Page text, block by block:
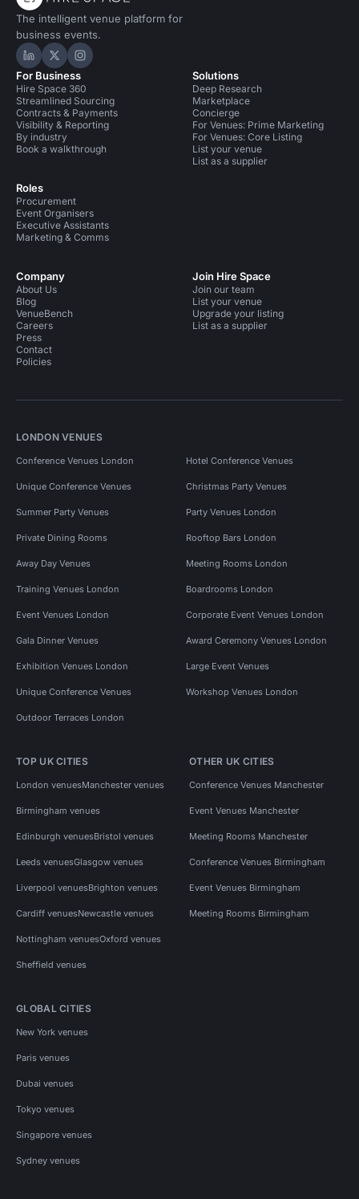
The intelligent venue platform for
business events.
Hire Space on LinkedIn
Hire Space on X
Hire Space on Instagram
For Business
Hire Space 360
Streamlined Sourcing
Contracts & Payments
Visibility & Reporting
By industry
Book a walkthrough
Roles
Procurement
Event Organisers
Executive Assistants
Marketing & Comms
Solutions
Deep Research
Marketplace
Concierge
For Venues: Prime Marketing
For Venues: Core Listing
List your venue
List as a supplier
Company
About Us
Blog
VenueBench
Careers
Press
Contact
Policies
Join Hire Space
Join our team
List your venue
Upgrade your listing
List as a supplier
LONDON VENUES
Conference Venues London Hotel Conference Venues
Unique Conference Venues Christmas Party Venues
Summer Party Venues Party Venues London
Private Dining Rooms Rooftop Bars London
Away Day Venues Meeting Rooms London
Training Venues London Boardrooms London
Event Venues London Corporate Event Venues London
Gala Dinner Venues Award Ceremony Venues London
Exhibition Venues London Large Event Venues
Unique Conference Venues Workshop Venues London
Outdoor Terraces London
TOP UK CITIES
London venuesManchester venues
Birmingham venues
Edinburgh venuesBristol venues
Leeds venuesGlasgow venues
Liverpool venuesBrighton venues
Cardiff venuesNewcastle venues
Nottingham venuesOxford venues
Sheffield venues
OTHER UK CITIES
Conference Venues Manchester
Event Venues Manchester
Meeting Rooms Manchester
Conference Venues Birmingham
Event Venues Birmingham
Meeting Rooms Birmingham
GLOBAL CITIES
New York venues
Paris venues
Dubai venues
Tokyo venues
Singapore venues
Sydney venues